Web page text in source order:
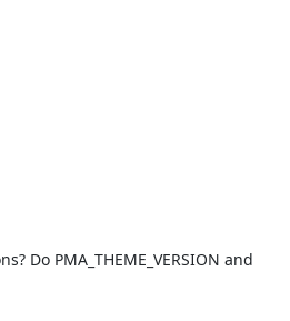
Do PMA_THEME_VERSION and